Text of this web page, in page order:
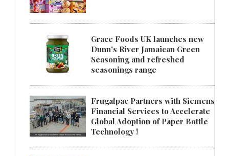
Grace Foods UK launches new
Dunn's River Jamaican Green
Seasoning and refreshed
seasonings range
Frugalpac Partners with Siemens
Financial Services to Accelerate
Global Adoption of Paper Bottle
Technology !